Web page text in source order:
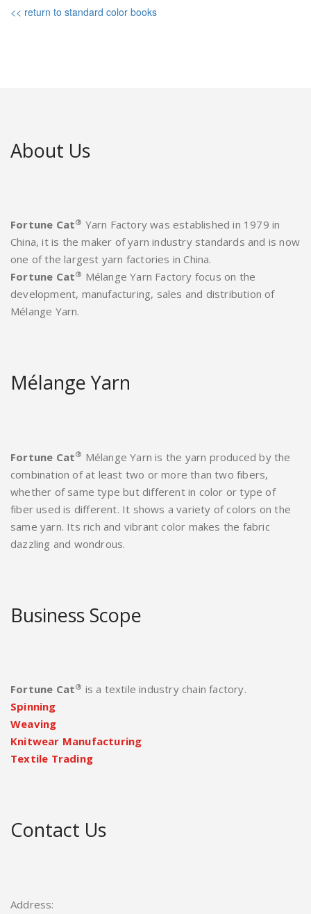
<< return to standard color books
About Us
Fortune Cat® Yarn Factory was established in 1979 in
China, it is the maker of yarn industry standards and is now
one of the largest yarn factories in China.
Fortune Cat® Mélange Yarn Factory focus on the
development, manufacturing, sales and distribution of
Mélange Yarn.
Mélange Yarn
Fortune Cat® Mélange Yarn is the yarn produced by the
combination of at least two or more than two fibers,
whether of same type but different in color or type of
fiber used is different. It shows a variety of colors on the
same yarn. Its rich and vibrant color makes the fabric
dazzling and wondrous.
Business Scope
Fortune Cat® is a textile industry chain factory.
Spinning
Weaving
Knitwear Manufacturing
Textile Trading
Contact Us
Address: